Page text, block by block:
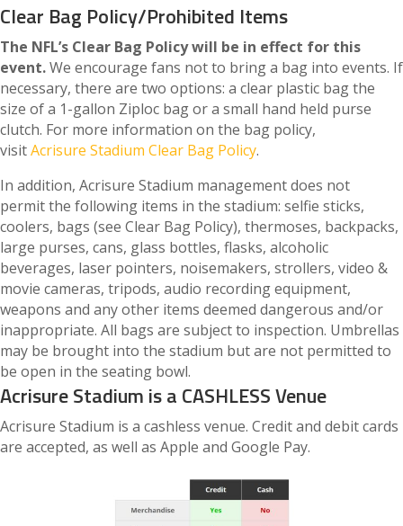
Clear Bag Policy/Prohibited Items
The NFL’s Clear Bag Policy will be in effect for this
event.We encourage fans not to bring a bag into events. If
necessary, there are two options: a clear plastic bag the
size of a 1-gallon Ziploc bag or a small hand held purse
clutch. For more information on the bag policy,
visitAcrisure Stadium Clear Bag Policy.
In addition, Acrisure Stadium management does not
permit the following items in the stadium: selfie sticks,
coolers, bags (see Clear Bag Policy), thermoses, backpacks,
large purses, cans, glass bottles, flasks, alcoholic
beverages, laser pointers, noisemakers, strollers, video &
movie cameras, tripods, audio recording equipment,
weapons and any other items deemed dangerous and/or
inappropriate. All bags are subject to inspection. Umbrellas
may be brought into the stadium but are not permitted to
be open in the seating bowl.
Acrisure Stadium is a CASHLESS Venue
Acrisure Stadium is a cashless venue. Credit and debit cards
are accepted, as well as Apple and Google Pay.